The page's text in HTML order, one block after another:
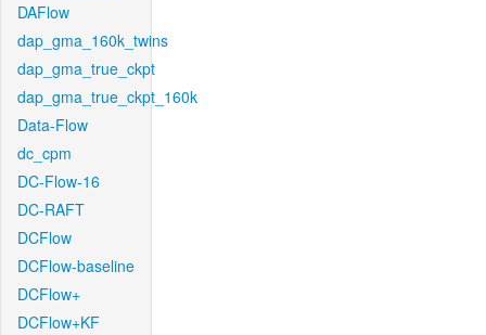
DAFlow
dap_gma_160k_twins
dap_gma_true_ckpt
dap_gma_true_ckpt_160k
Data-Flow
dc_cpm
DC-Flow-16
DC-RAFT
DCFlow
DCFlow-baseline
DCFlow+
DCFlow+KF